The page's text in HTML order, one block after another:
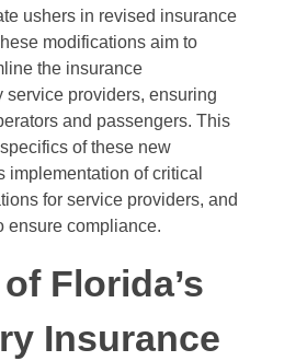
ushers in revised insurance
modifications aim to
the insurance
service providers, ensuring
and passengers. This
of these new
implementation of critical
for service providers, and
ensure compliance.
Florida’s
Insurance